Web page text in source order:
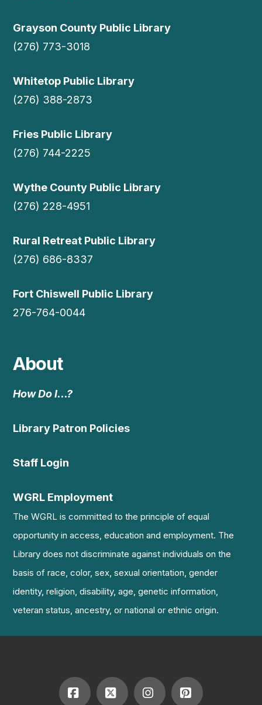
Grayson County Public Library
(276) 773-3018
Whitetop Public Library
(276) 388-2873
Fries Public Library
(276) 744-2225
Wythe County Public Library
(276) 228-4951
Rural Retreat Public Library
(276) 686-8337
Fort Chiswell Public Library
276-764-0044
About
How Do I…?
Library Patron Policies
Staff Login
WGRL Employment
The WGRL is committed to the principle of equal
opportunity in access, education and employment. The
Library does not discriminate against individuals on the
basis of race, color, sex, sexual orientation, gender
identity, religion, disability, age, genetic information,
veteran status, ancestry, or national or ethnic origin.